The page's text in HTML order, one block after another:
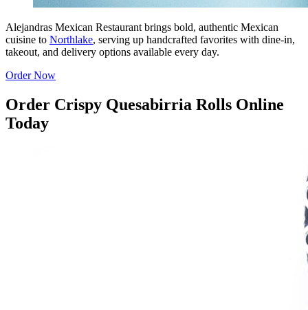
Alejandras Mexican Restaurant brings bold, authentic Mexican
cuisine to Northlake, serving up handcrafted favorites with dine-in,
takeout, and delivery options available every day.
Order Now
Order Crispy Quesabirria Rolls Online
Today